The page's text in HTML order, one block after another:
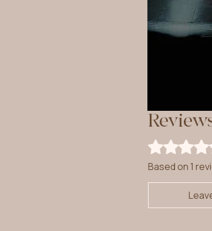
Rated 5 out of
Based on 1